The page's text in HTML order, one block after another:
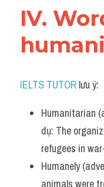
IV.
IELTS TUTOR lưu ý:
Humanitarian
dụ: The
refugees in
Humanely
animals were